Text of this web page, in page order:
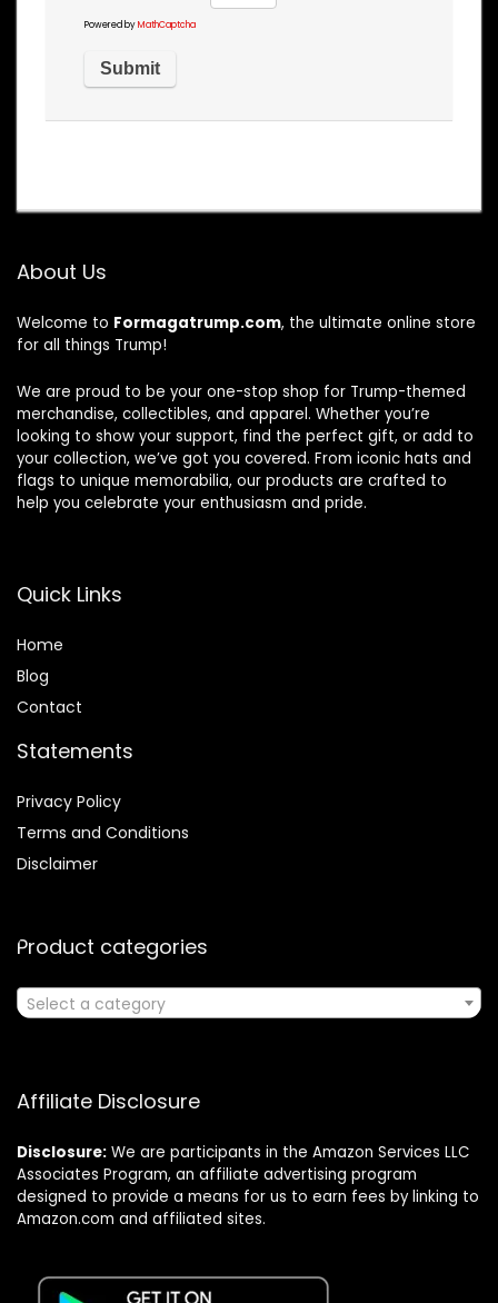
Powered byMathCaptcha
About Us
Welcome to Formagatrump.com, the ultimate online store
for all things Trump!
We are proud to be your one-stop shop for Trump-themed
merchandise, collectibles, and apparel. Whether you’re
looking to show your support, find the perfect gift, or add to
your collection, we’ve got you covered. From iconic hats and
flags to unique memorabilia, our products are crafted to
help you celebrate your enthusiasm and pride.
Quick Links
Home
Blog
Contact
Statements
Privacy Policy
Terms and Conditions
Disclaimer
Product categories
Select a category
Affiliate Disclosure
Disclosure: We are participants in the Amazon Services LLC
Associates Program, an affiliate advertising program
designed to provide a means for us to earn fees by linking to
Amazon.com and affiliated sites.